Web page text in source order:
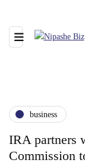
business
IRA partners
Commission